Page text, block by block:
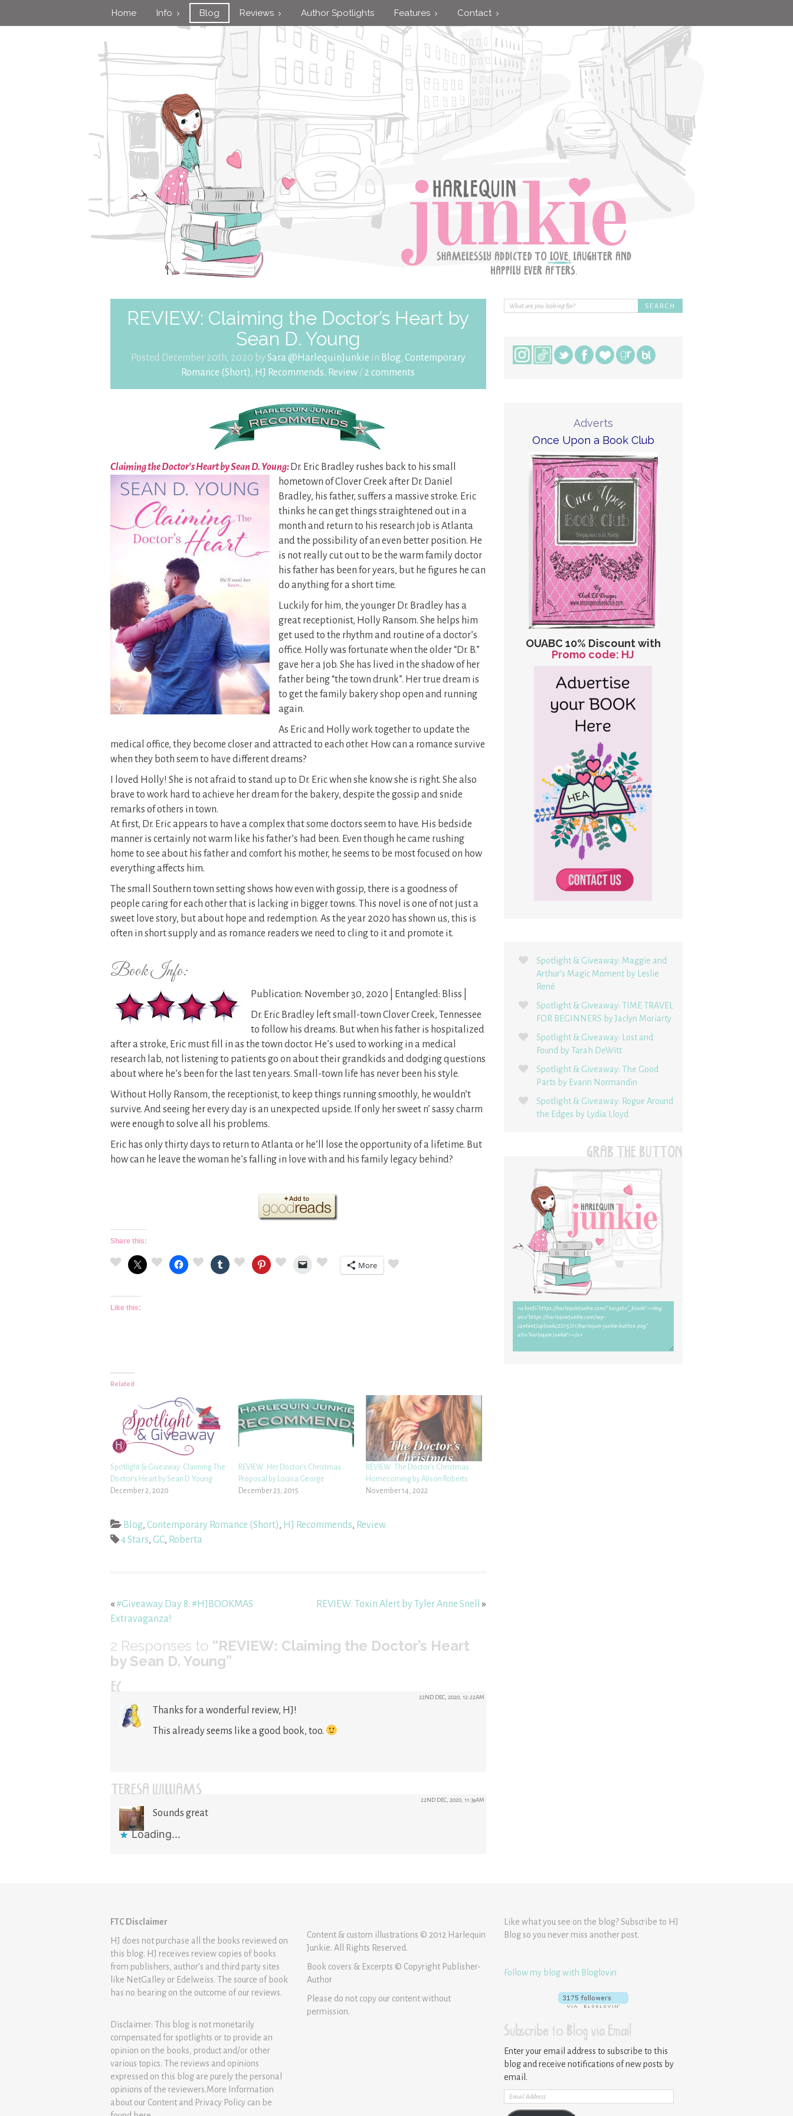
Home Info Blog Reviews Author Spotlights Features Contact
REVIEW: Claiming the Doctor’s Heart by
Sean D. Young
Posted December 20th, 2020 by Sara @HarlequinJunkie in Blog, Contemporary
Romance (Short), HJ Recommends, Review / 2 comments
Claiming the Doctor’s Heart by Sean D. Young: Dr. Eric Bradley rushes back to his small
hometown of Clover Creek after Dr. Daniel
Bradley, his father, suffers a massive stroke. Eric
thinks he can get things straightened out in a
month and return to his research job is Atlanta
and the possibility of an even better position. He
is not really cut out to be the warm family doctor
his father has been for years, but he figures he can
do anything for a short time.
Luckily for him, the younger Dr. Bradley has a
great receptionist, Holly Ransom. She helps him
get used to the rhythm and routine of a doctor’s
office. Holly was fortunate when the older “Dr. B.”
gave her a job. She has lived in the shadow of her
father being “the town drunk”. Her true dream is
to get the family bakery shop open and running
again.
As Eric and Holly work together to update the
medical office, they become closer and attracted to each other. How can a romance survive
when they both seem to have different dreams?
I loved Holly! She is not afraid to stand up to Dr. Eric when she know she is right. She also
brave to work hard to achieve her dream for the bakery, despite the gossip and snide
remarks of others in town.
At first, Dr. Eric appears to have a complex that some doctors seem to have. His bedside
manner is certainly not warm like his father’s had been. Even though he came rushing
home to see about his father and comfort his mother, he seems to be most focused on how
everything affects him.
The small Southern town setting shows how even with gossip, there is a goodness of
people caring for each other that is lacking in bigger towns. This novel is one of not just a
sweet love story, but about hope and redemption. As the year 2020 has shown us, this is
often in short supply and as romance readers we need to cling to it and promote it.
Book Info:
Publication: November 30, 2020 | Entangled: Bliss |
Dr. Eric Bradley left small-town Clover Creek, Tennessee
to follow his dreams. But when his father is hospitalized
after a stroke, Eric must fill in as the town doctor. He’s used to working in a medical
research lab, not listening to patients go on about their grandkids and dodging questions
about where he’s been for the last ten years. Small-town life has never been his style.
Without Holly Ransom, the receptionist, to keep things running smoothly, he wouldn’t
survive. And seeing her every day is an unexpected upside. If only her sweet n’ sassy charm
were enough to solve all his problems.
Eric has only thirty days to return to Atlanta or he’ll lose the opportunity of a lifetime. But
how can he leave the woman he’s falling in love with and his family legacy behind?
Share this:
More
Like this:
Related
Spotlight & Giveaway: Claiming The
Doctor’s Heart by Sean D. Young
December 2, 2020
REVIEW: Her Doctor’s Christmas
Proposal by Louisa George
December 23, 2015
REVIEW: The Doctor’s Christmas
Homecoming by Alison Roberts
November 14, 2022
Blog, Contemporary Romance (Short), HJ Recommends, Review
4 Stars, GC, Roberta
«#Giveaway Day 8: #HJBOOKMAS
Extravaganza!
REVIEW: Toxin Alert by Tyler Anne Snell »
2 Responses to “REVIEW: Claiming the Doctor’s Heart
by Sean D. Young”
EC 22ND DEC, 2020, 12:22AM
Thanks for a wonderful review, HJ!
This already seems like a good book, too.
TERESA WILLIAMS 22ND DEC, 2020, 11:39AM
Sounds great
Loading...
Adverts
Once Upon a Book Club
OUABC 10% Discount with
Promo code: HJ
Spotlight & Giveaway: Maggie and
Arthur’s Magic Moment by Leslie
René
Spotlight & Giveaway: TIME TRAVEL
FOR BEGINNERS by Jaclyn Moriarty
Spotlight & Giveaway: Lost and
Found by Tarah DeWitt
Spotlight & Giveaway: The Good
Parts by Evann Normandin
Spotlight & Giveaway: Rogue Around
the Edges by Lydia Lloyd
GRAB THE BUTTON
FTC Disclaimer
HJ does not purchase all the books reviewed on
this blog. HJ receives review copies of books
from publishers, author’s and third party sites
like NetGalley or Edelweiss. The source of book
has no bearing on the outcome of our reviews.
Disclaimer: This blog is not monetarily
compensated for spotlights or to provide an
opinion on the books, product and/or other
various topics. The reviews and opinions
expressed on this blog are purely the personal
opinions of the reviewers.More Information
about our Content and Privacy Policy can be
Content & custom illustrations © 2012 Harlequin
Junkie. All Rights Reserved.
Book covers & Excerpts © Copyright Publisher-
Author
Please do not copy our content without
permission.
Like what you see on the blog? Subscribe to HJ
Blog so you never miss another post.
Follow my blog with Bloglovin
Subscribe to Blog via Email
Enter your email address to subscribe to this
blog and receive notifications of new posts by
email.
Email
Address